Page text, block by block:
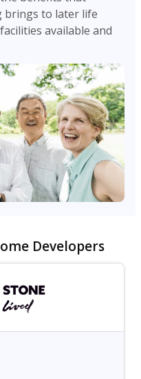
brings to later life
available and
Developers